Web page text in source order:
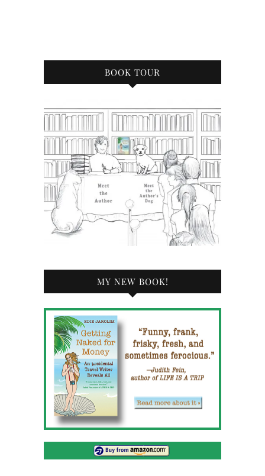
BOOK TOUR
MY NEW BOOK!